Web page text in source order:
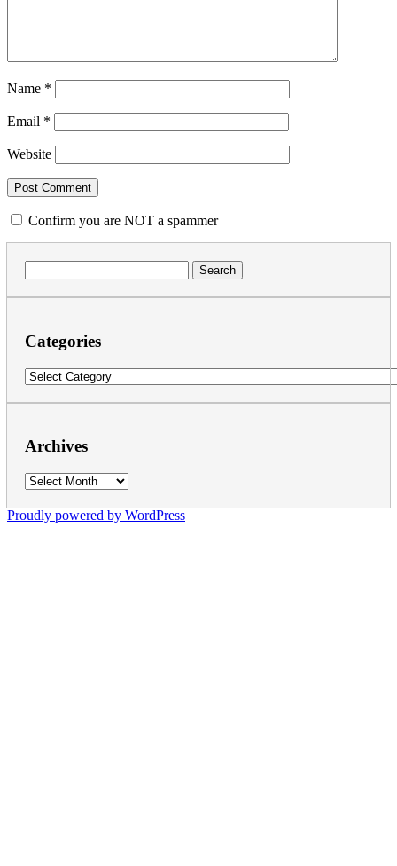
Name *
Email *
Website
Confirm you are NOT a spammer
for:
Categories
Categories
Archives
Archives
Proudly powered by WordPress